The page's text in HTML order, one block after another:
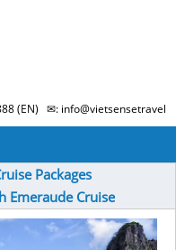
(EN) ✉:
Packages
Emeraude Cruise